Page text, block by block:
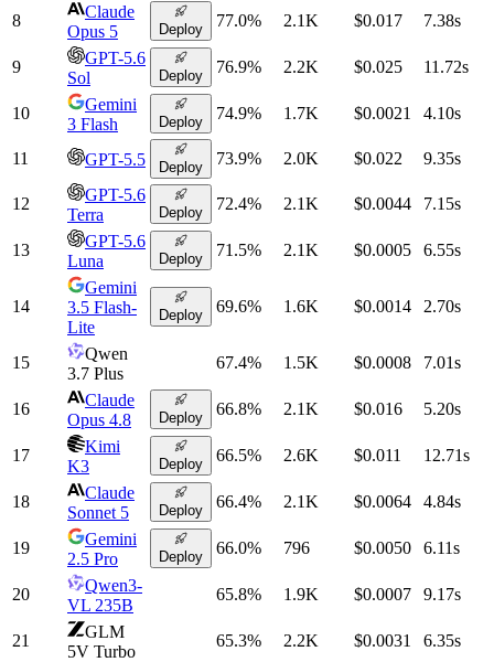
8
Claude
Opus 5
Deploy 77.0% 2.1K $0.017 7.38s
9
GPT-5.6
Sol
Deploy 76.9% 2.2K $0.025 11.72s
10
Gemini
3 Flash
Deploy 74.9% 1.7K $0.0021 4.10s
11 GPT-5.5 Deploy 73.9% 2.0K $0.022 9.35s
12
GPT-5.6
Terra
Deploy 72.4% 2.1K $0.0044 7.15s
13
GPT-5.6
Luna
Deploy 71.5% 2.1K $0.0005 6.55s
14
Gemini
3.5 Flash-
Lite
Deploy 69.6% 1.6K $0.0014 2.70s
15
Qwen
3.7 Plus
67.4% 1.5K $0.0008 7.01s
16
Claude
Opus 4.8
Deploy 66.8% 2.1K $0.016 5.20s
17
Kimi
K3
Deploy 66.5% 2.6K $0.011 12.71s
18
Claude
Sonnet 5
Deploy 66.4% 2.1K $0.0064 4.84s
19
Gemini
2.5 Pro
Deploy 66.0% 796 $0.0050 6.11s
20
Qwen3-
VL 235B
65.8% 1.9K $0.0007 9.17s
21
GLM
5V Turbo
65.3% 2.2K $0.0031 6.35s